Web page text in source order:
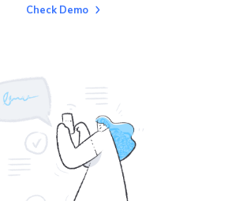
Check Demo